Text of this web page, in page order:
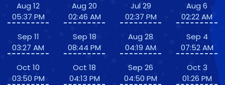
Aug 12
05:37 PM
Sep 11
03:27 AM
Oct 10
03:50 PM
Aug 20
02:46 AM
Sep 18
08:44 PM
Oct 18
04:13 PM
Jul 29
02:37 PM
Aug 28
04:19 AM
Sep 26
04:50 PM
Aug 6
02:22 AM
Sep 4
07:52 AM
Oct 3
01:26 PM